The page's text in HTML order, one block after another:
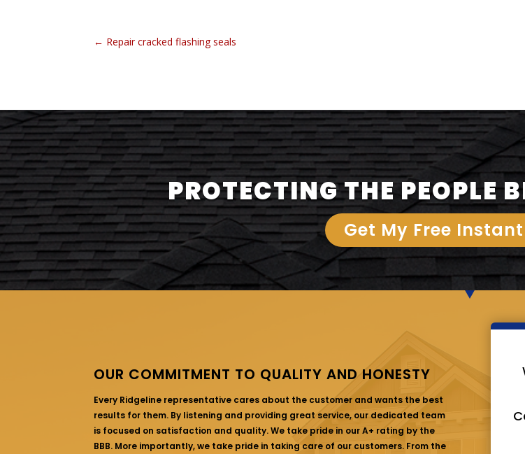
← Repair cracked flashing seals
PROTECTING THE PEOPLE
Get My Free
OUR COMMITMENT TO QUALITY AND HONESTY
Every Ridgeline representative cares about the customer and wants the best
results for them. By listening and providing great service, our dedicated team
is focused on satisfaction and quality. We take pride in our A+ rating by the
BBB. More importantly, we take pride in taking care of our customers. From the